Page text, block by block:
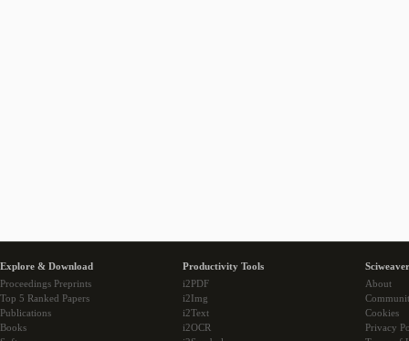
Explore & Download
Proceedings Preprints
Top 5 Ranked Papers
Publications
Books
Productivity Tools
i2PDF
i2Img
i2Text
i2OCR
About
Cookies
Privacy